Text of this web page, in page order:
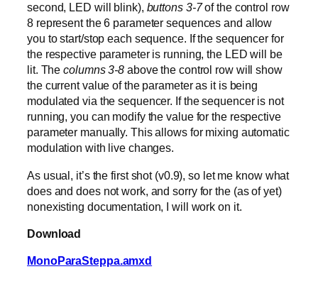
second, LED will blink), buttons 3-7of the control row
8 represent the 6 parameter sequences and allow
you to start/stop each sequence. If the sequencer for
the respective parameter is running, the LED will be
lit. Thecolumns 3-8 above the control row will show
the current value of the parameter as it is being
modulated via the sequencer. If the sequencer is not
running, you can modify the value for the respective
parameter manually. This allows for mixing automatic
modulation with live changes.
As usual, it’s the first shot (v0.9), so let me know what
does and does not work, and sorry for the (as of yet)
nonexisting documentation, I will work on it.
Download
MonoParaSteppa.amxd